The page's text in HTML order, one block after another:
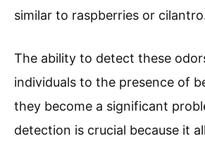
similar to raspberries or
The ability to detect these
individuals to the presence of
they become a significant
detection is crucial because it